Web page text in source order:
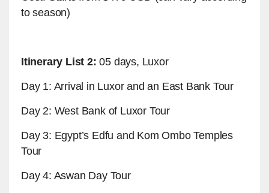
to season)
Itinerary List 2: 05 days, Luxor
Day 1: Arrival in Luxor and an East Bank Tour
Day 2: West Bank of Luxor Tour
Day 3: Egypt’s Edfu and Kom Ombo Temples
Tour
Day 4: Aswan Day Tour